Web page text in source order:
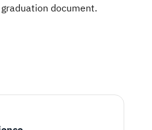
document.